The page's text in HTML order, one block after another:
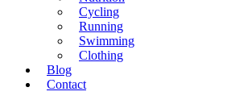
Cycling
Running
Swimming
Clothing
Blog
Contact